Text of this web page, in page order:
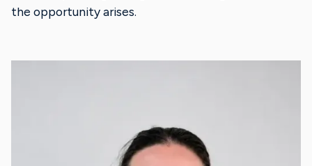
the opportunity arises.